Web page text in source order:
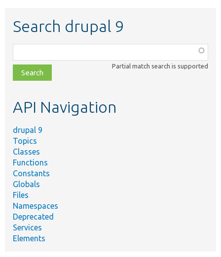
Search drupal 9
class,
file,
topic,
Partial match search is supported
API Navigation
drupal 9
Topics
Classes
Functions
Constants
Globals
Files
Namespaces
Deprecated
Services
Elements